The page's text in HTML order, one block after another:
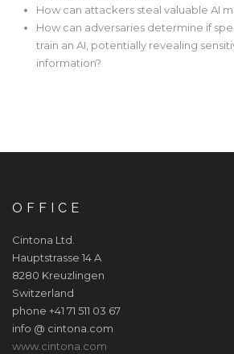
How can attackers steal valuable AI
How can adversaries determine if
train an AI, potentially revealing
information?
OFFICE
Cintona Ltd.
Hauptstrasse 14 A
8280 Kreuzlingen
Switzerland
phone +41 71 511 03 67
info @ cintona.com
www.cintona.com